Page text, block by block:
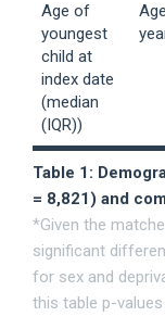
Age of
youngest
child at
index date
(median
(IQR))
Table 1:
= 8,821) and
*Given the
significant
for sex and
this table p-values